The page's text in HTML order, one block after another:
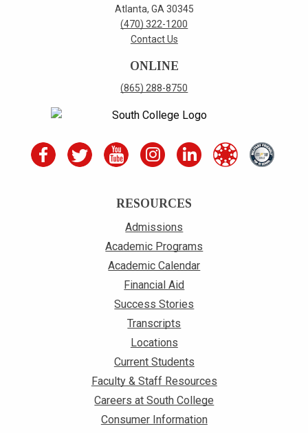
Atlanta, GA 30345
(470) 322-1200
Contact Us
ONLINE
(865) 288-8750
RESOURCES
Admissions
Academic Programs
Academic Calendar
Financial Aid
Success Stories
Transcripts
Locations
Current Students
Faculty & Staff Resources
Careers at South College
Consumer Information